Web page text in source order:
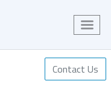
Contact Us